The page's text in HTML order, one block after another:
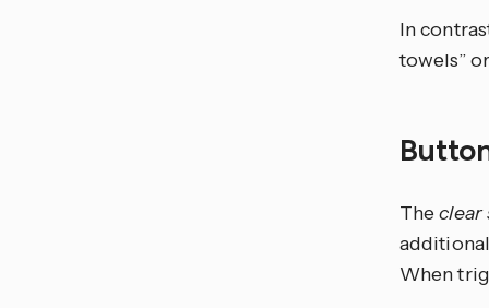
In
towels”
Theclear
When